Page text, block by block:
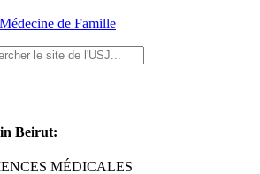
de Famille
in Beirut: